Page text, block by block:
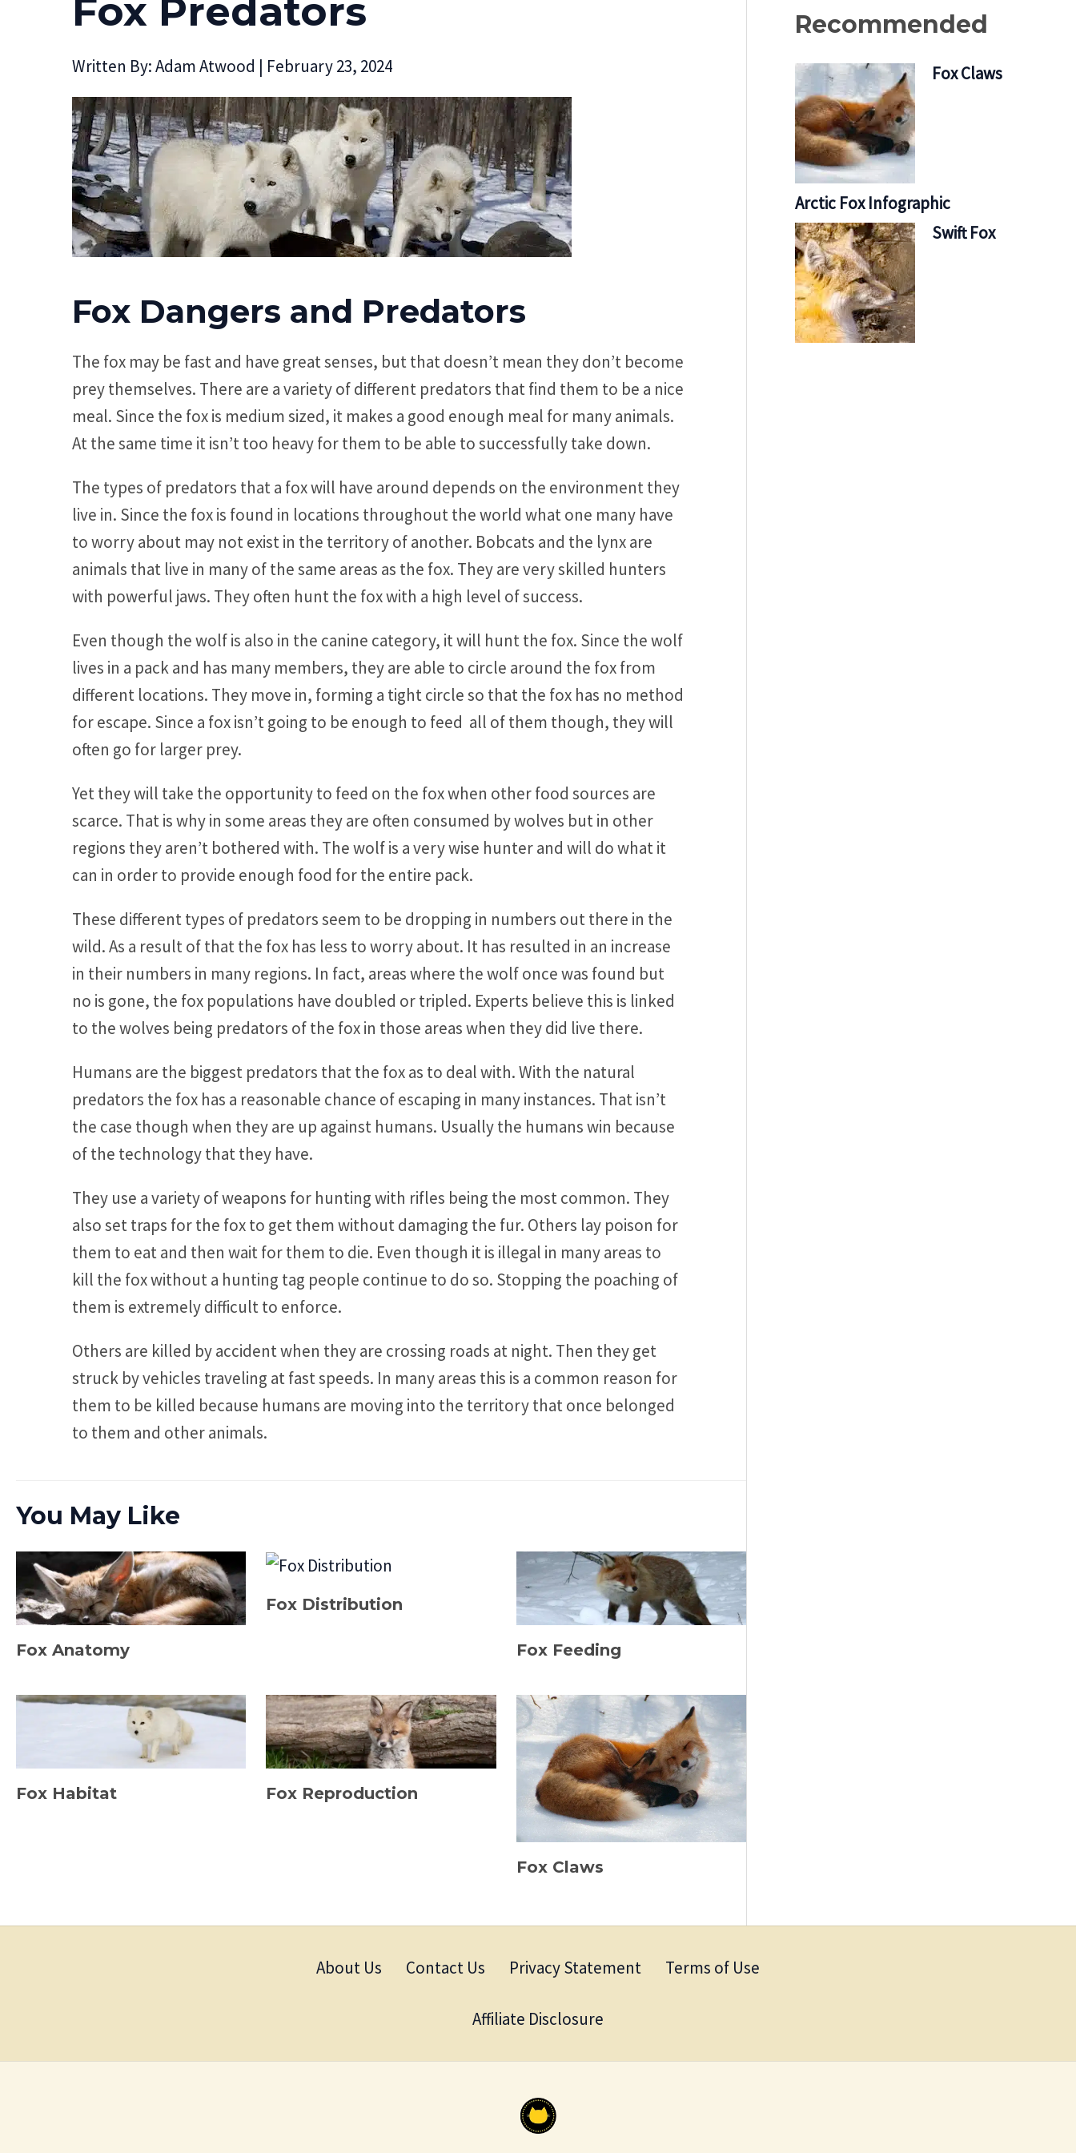
Fox Predators
Written By:Adam Atwood | February 23, 2024
Fox Dangers and Predators
The fox may be fast and have great senses, but that doesn’t mean they don’t become
prey themselves. There are a variety of different predators that find them to be a nice
meal. Since the fox is medium sized, it makes a good enough meal for many animals.
At the same time it isn’t too heavy for them to be able to successfully take down.
The types of predators that a fox will have around depends on the environment they
live in. Since the fox is found in locations throughout the world what one many have
to worry about may not exist in the territory of another. Bobcats and the lynx are
animals that live in many of the same areas as the fox. They are very skilled hunters
with powerful jaws. They often hunt the fox with a high level of success.
Even though the wolf is also in the canine category, it will hunt the fox. Since the wolf
lives in a pack and has many members, they are able to circle around the fox from
different locations. They move in, forming a tight circle so that the fox has no method
for escape. Since a fox isn’t going to be enough to feed all of them though, they will
often go for larger prey.
Yet they will take the opportunity to feed on the fox when other food sources are
scarce. That is why in some areas they are often consumed by wolves but in other
regions they aren’t bothered with. The wolf is a very wise hunter and will do what it
can in order to provide enough food for the entire pack.
These different types of predators seem to be dropping in numbers out there in the
wild. As a result of that the fox has less to worry about. It has resulted in an increase
in their numbers in many regions. In fact, areas where the wolf once was found but
no is gone, the fox populations have doubled or tripled. Experts believe this is linked
to the wolves being predators of the fox in those areas when they did live there.
Humans are the biggest predators that the fox as to deal with. With the natural
predators the fox has a reasonable chance of escaping in many instances. That isn’t
the case though when they are up against humans. Usually the humans win because
of the technology that they have.
They use a variety of weapons for hunting with rifles being the most common. They
also set traps for the fox to get them without damaging the fur. Others lay poison for
them to eat and then wait for them to die. Even though it is illegal in many areas to
kill the fox without a hunting tag people continue to do so. Stopping the poaching of
them is extremely difficult to enforce.
Others are killed by accident when they are crossing roads at night. Then they get
struck by vehicles traveling at fast speeds. In many areas this is a common reason for
them to be killed because humans are moving into the territory that once belonged
to them and other animals.
You May Like
Fox Anatomy
Fox Distribution
Fox Feeding
Fox Habitat Fox Reproduction
Fox Claws
Recommended
Fox Claws
Arctic Fox Infographic
Swift Fox
About Us Contact Us Privacy Statement Terms of Use
Affiliate Disclosure